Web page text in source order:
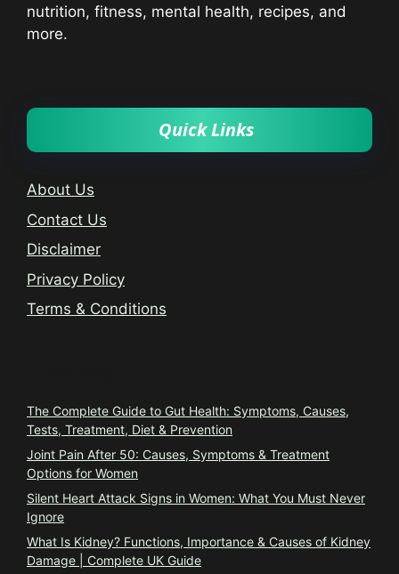
nutrition, fitness, mental health, recipes, and
more.
Quick Links
About Us
Contact Us
Disclaimer
Privacy Policy
Terms & Conditions
The Complete Guide to Gut Health: Symptoms, Causes,
Tests, Treatment, Diet & Prevention
Joint Pain After 50: Causes, Symptoms & Treatment
Options for Women
Silent Heart Attack Signs in Women: What You Must Never
Ignore
What Is Kidney? Functions, Importance & Causes of Kidney
Damage | Complete UK Guide